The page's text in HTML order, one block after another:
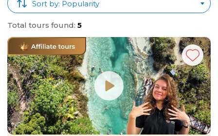
Sort by: Popularity
Total tours found: 5